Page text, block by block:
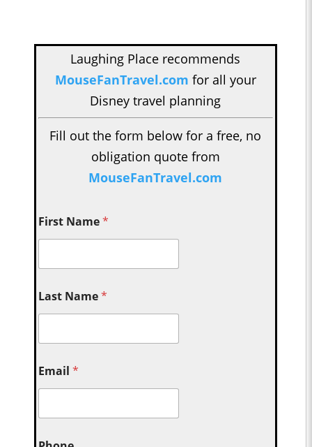
Laughing Place recommends
MouseFanTravel.com for all your
Disney travel planning
Fill out the form below for a free, no
obligation quote from
MouseFanTravel.com
First Name*
Last Name*
Email*